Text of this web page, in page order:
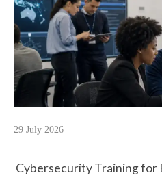
29 July 2026
Cybersecurity Training for